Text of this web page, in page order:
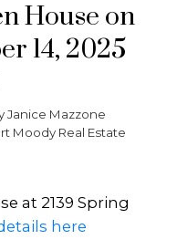
House on
14, 2025
Janice Mazzone
Moody Real Estate
at 2139 Spring
here